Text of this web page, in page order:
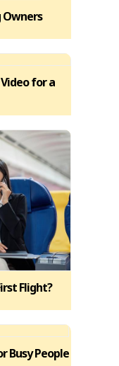
Owners
for a
Flight?
Busy People